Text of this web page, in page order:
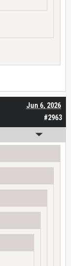
#2963
Jun 6, 2026